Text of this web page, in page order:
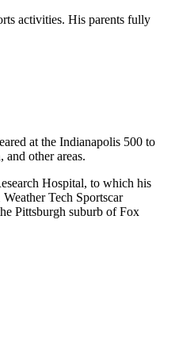
activities. His parents fully
at the Indianapolis 500 to
other areas.
Hospital, to which his
Tech Sportscar
Pittsburgh suburb of Fox